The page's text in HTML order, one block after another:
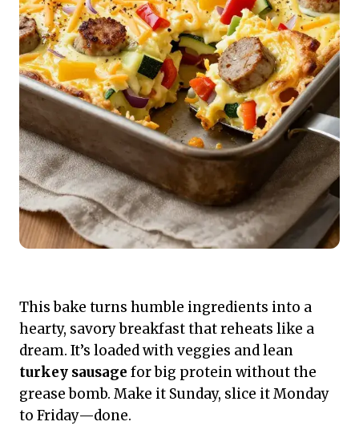
This bake turns humble ingredients into a
hearty, savory breakfast that reheats like a
dream. It’s loaded with veggies and lean
turkey sausage for big protein without the
grease bomb. Make it Sunday, slice it Monday
to Friday—done.